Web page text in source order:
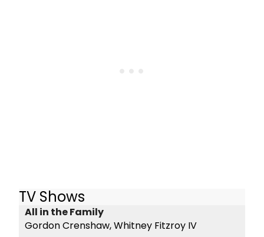
TV Shows
All in the Family
Gordon Crenshaw, Whitney Fitzroy IV